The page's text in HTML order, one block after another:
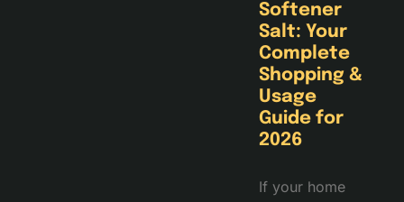
Softener
Salt: Your
Complete
Shopping &
Usage
Guide for
2026
If your home